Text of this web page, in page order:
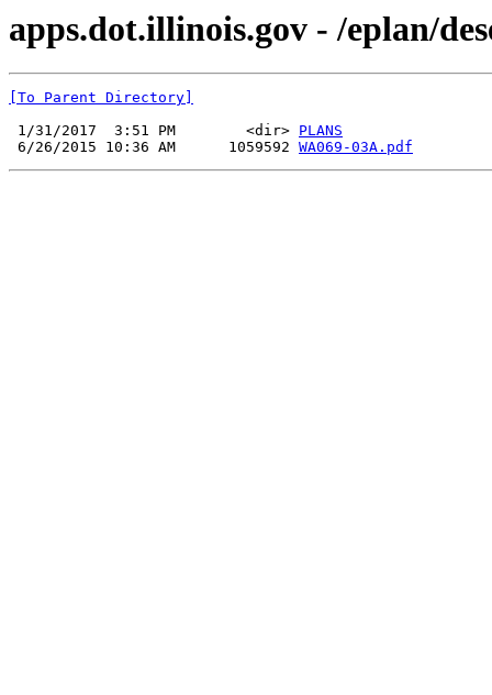
apps.dot.illinois.gov - /eplan/
[To Parent Directory]
1/31/2017  3:51 PM        <dir> PLANS
6/26/2015 10:36 AM      1059592 WA069-03A.pdf